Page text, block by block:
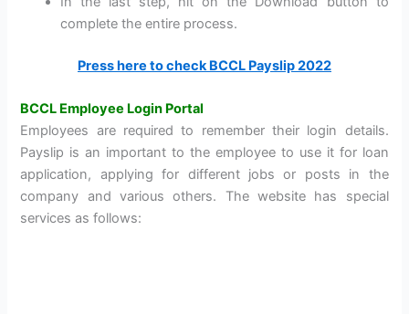
complete the entire process.
Press here to check BCCL Payslip 2022
BCCL Employee Login Portal
Employees are required to remember their login details.
Payslip is an important to the employee to use it for loan
application, applying for different jobs or posts in the
company and various others. The website has special
services as follows: